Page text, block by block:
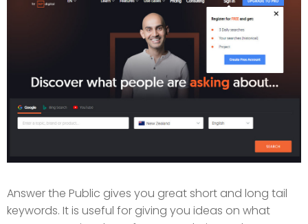
Answer the Public gives you great short and long tail
keywords. It is useful for giving you ideas on what